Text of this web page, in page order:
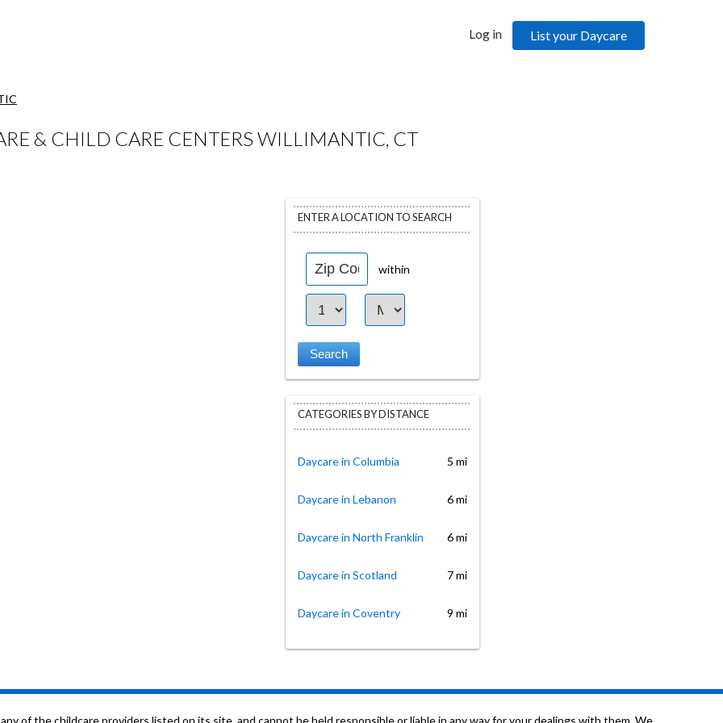
Log in List your Daycare
& CHILD CARE CENTERS WILLIMANTIC, CT
ENTER A LOCATION TO SEARCH
within
CATEGORIES BY DISTANCE
Daycare in Columbia 5 mi
Daycare in Lebanon 6 mi
Daycare in North Franklin 6 mi
Daycare in Scotland 7 mi
Daycare in Coventry 9 mi
of the childcare providers listed on its site, and cannot be held responsible or liable in any way for your dealings with them. We